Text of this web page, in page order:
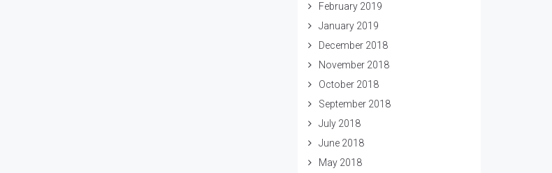
February 2019
January 2019
December 2018
November 2018
October 2018
September 2018
July 2018
June 2018
May 2018